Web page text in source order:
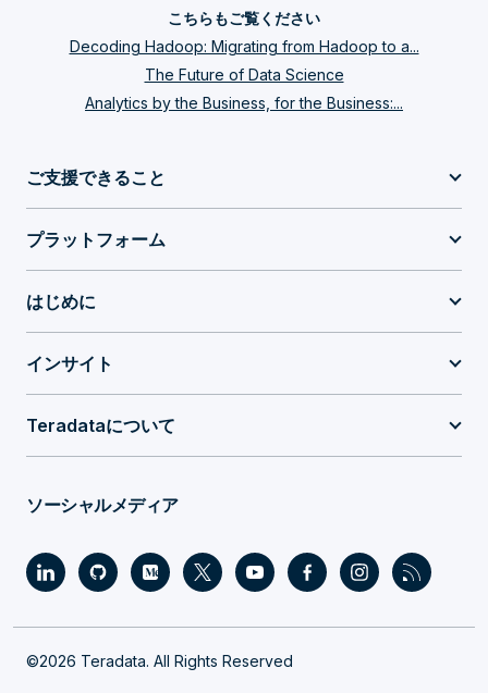
こちらもご覧ください
Decoding Hadoop: Migrating from Hadoop to a...
The Future of Data Science
Analytics by the Business, for the Business:...
ご支援できること
プラットフォーム
はじめに
インサイト
Teradataについて
ソーシャルメディア
©2026 Teradata. All Rights Reserved